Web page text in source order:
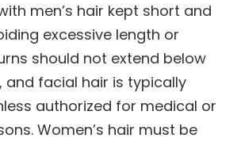
men’s hair kept short and
excessive length or
should not extend below
and facial hair is typically
authorized for medical or
Women’s hair must be